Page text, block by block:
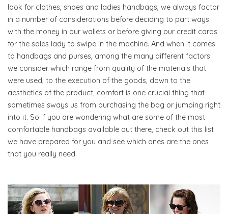
look for clothes, shoes and ladies handbags, we always factor
in a number of considerations before deciding to part ways
with the money in our wallets or before giving our credit cards
for the sales lady to swipe in the machine. And when it comes
to handbags and purses, among the many different factors
we consider which range from quality of the materials that
were used, to the execution of the goods, down to the
aesthetics of the product, comfort is one crucial thing that
sometimes sways us from purchasing the bag or jumping right
into it. So if you are wondering what are some of the most
comfortable handbags available out there, check out this list
we have prepared for you and see which ones are the ones
that you really need.